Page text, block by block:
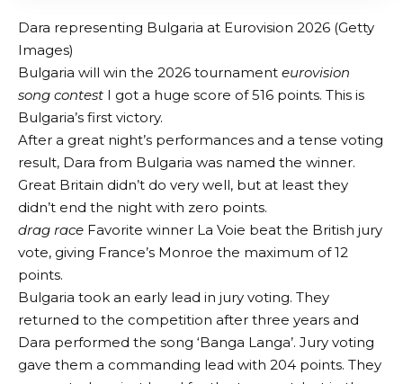
Dara representing Bulgaria at Eurovision 2026 (Getty
Images)
Bulgaria will win the 2026 tournament eurovision
song contest I got a huge score of 516 points. This is
Bulgaria’s first victory.
After a great night’s performances and a tense voting
result, Dara from Bulgaria was named the winner.
Great Britain didn’t do very well, but at least they
didn’t end the night with zero points.
drag race Favorite winner La Voie beat the British jury
vote, giving France’s Monroe the maximum of 12
points.
Bulgaria took an early lead in jury voting. They
returned to the competition after three years and
Dara performed the song ‘Banga Langa’. Jury voting
gave them a commanding lead with 204 points. They